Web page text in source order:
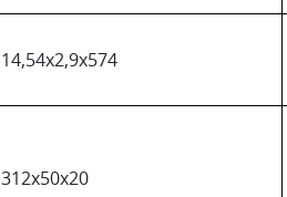
14,54x2,9x574
312x50x20